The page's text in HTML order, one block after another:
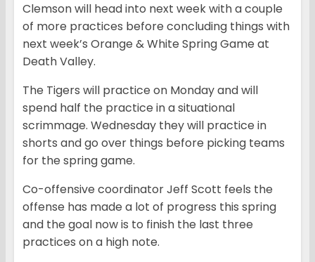
Clemson will head into next week with a couple
of more practices before concluding things with
next week’s Orange & White Spring Game at
Death Valley.
The Tigers will practice on Monday and will
spend half the practice in a situational
scrimmage. Wednesday they will practice in
shorts and go over things before picking teams
for the spring game.
Co-offensive coordinator Jeff Scott feels the
offense has made a lot of progress this spring
and the goal now is to finish the last three
practices on a high note.